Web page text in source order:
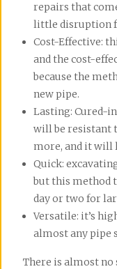
repairs that
little disruption
Cost-Effective:
and the cost-
because the
new pipe.
Lasting: Cured-
will be resistant
more, and it will
Quick:
but this method
day or two for
Versatile: it’s
almost any pipe
There is almost no